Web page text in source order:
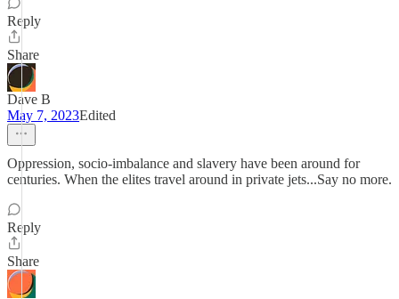
Reply
Share
Dave B
May 7, 2023Edited
Oppression, socio-imbalance and slavery have been around for
centuries. When the elites travel around in private jets...Say no more.
Reply
Share